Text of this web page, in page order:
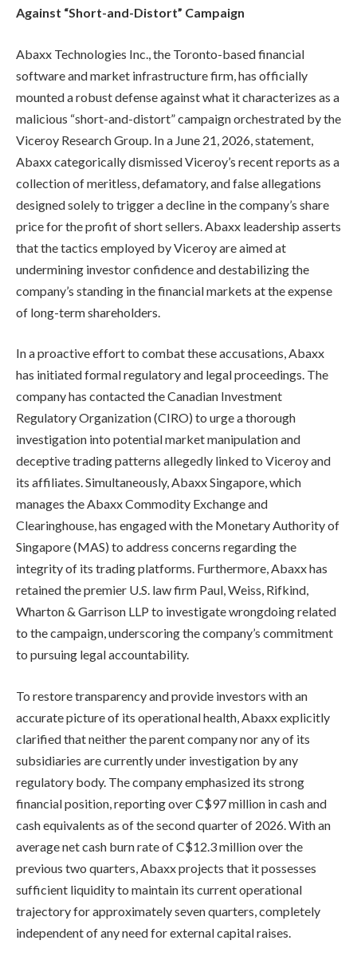
Against “Short-and-Distort” Campaign
Abaxx Technologies Inc., the Toronto-based financial
software and market infrastructure firm, has officially
mounted a robust defense against what it characterizes as a
malicious “short-and-distort” campaign orchestrated by the
Viceroy Research Group. In a June 21, 2026, statement,
Abaxx categorically dismissed Viceroy’s recent reports as a
collection of meritless, defamatory, and false allegations
designed solely to trigger a decline in the company’s share
price for the profit of short sellers. Abaxx leadership asserts
that the tactics employed by Viceroy are aimed at
undermining investor confidence and destabilizing the
company’s standing in the financial markets at the expense
of long-term shareholders.
In a proactive effort to combat these accusations, Abaxx
has initiated formal regulatory and legal proceedings. The
company has contacted the Canadian Investment
Regulatory Organization (CIRO) to urge a thorough
investigation into potential market manipulation and
deceptive trading patterns allegedly linked to Viceroy and
its affiliates. Simultaneously, Abaxx Singapore, which
manages the Abaxx Commodity Exchange and
Clearinghouse, has engaged with the Monetary Authority of
Singapore (MAS) to address concerns regarding the
integrity of its trading platforms. Furthermore, Abaxx has
retained the premier U.S. law firm Paul, Weiss, Rifkind,
Wharton & Garrison LLP to investigate wrongdoing related
to the campaign, underscoring the company’s commitment
to pursuing legal accountability.
To restore transparency and provide investors with an
accurate picture of its operational health, Abaxx explicitly
clarified that neither the parent company nor any of its
subsidiaries are currently under investigation by any
regulatory body. The company emphasized its strong
financial position, reporting over C$97 million in cash and
cash equivalents as of the second quarter of 2026. With an
average net cash burn rate of C$12.3 million over the
previous two quarters, Abaxx projects that it possesses
sufficient liquidity to maintain its current operational
trajectory for approximately seven quarters, completely
independent of any need for external capital raises.